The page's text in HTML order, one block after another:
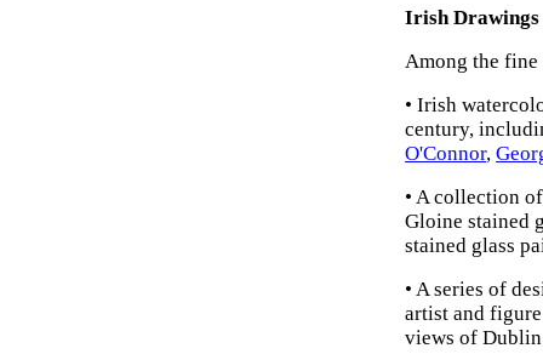
Irish
Among the
• Irish
century,
O'Connor,
• A collection
Gloine stained
stained glass
• A series of
artist and
views of